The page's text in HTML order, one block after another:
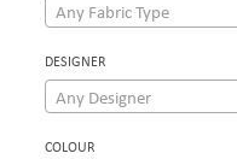
Any Fabric Type
DESIGNER
Any Designer
COLOUR